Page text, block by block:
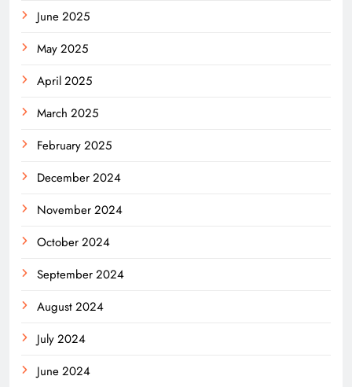
June 2025
May 2025
April 2025
March 2025
February 2025
December 2024
November 2024
October 2024
September 2024
August 2024
July 2024
June 2024